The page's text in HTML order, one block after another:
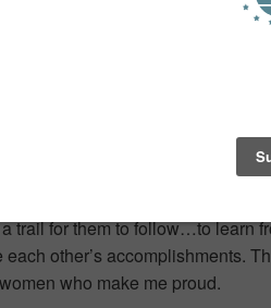
and extracting your teeth to name
do!
and talented children while
it alone…or holding their heads
they’re married…they’re
for encouragement and
trail for them to follow…to learn
other’s accomplishments.
who make me proud.